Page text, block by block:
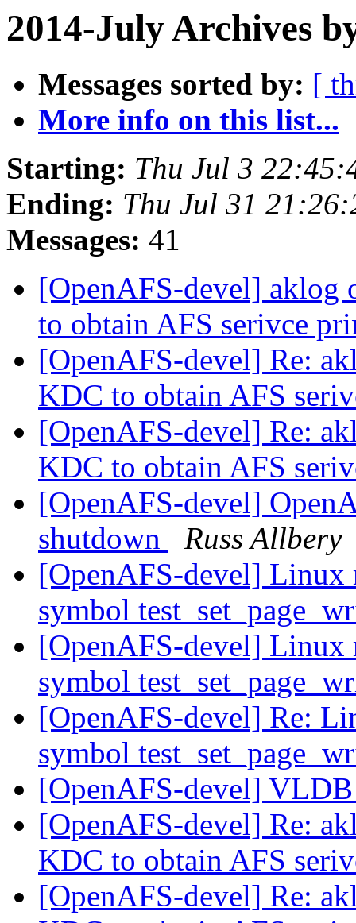
2014-July Archives
Messages sorted by: [
More info on this list...
Starting: Thu Jul 3
Ending: Thu Jul 31
Messages: 41
[OpenAFS-devel] aklog
to obtain AFS serivce
[OpenAFS-devel] Re:
KDC to obtain AFS
[OpenAFS-devel] Re:
KDC to obtain AFS
[OpenAFS-devel]
shutdown
Russ Allbery
[OpenAFS-devel]
symbol
[OpenAFS-devel]
symbol
[OpenAFS-devel] Re:
symbol
[OpenAFS-devel]
[OpenAFS-devel] Re:
KDC to obtain AFS
[OpenAFS-devel] Re: